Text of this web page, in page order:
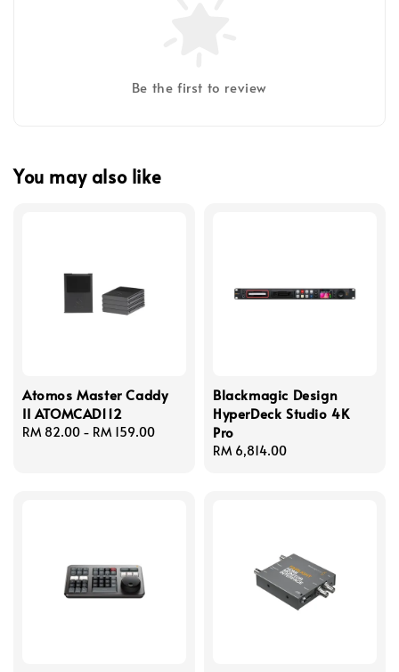
Be the first to review
You may also like
Atomos Master Caddy
II ATOMCAD112
Regular
RM 82.00 - RM 159.00
Blackmagic Design
HyperDeck Studio 4K
Pro
Regular
RM 6,814.00